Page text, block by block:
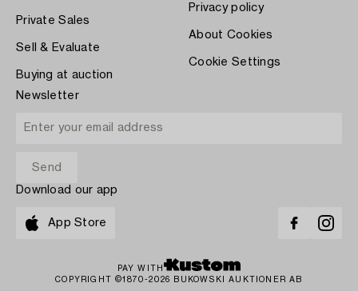
Private Sales
Sell & Evaluate
Buying at auction
Privacy policy
About Cookies
Cookie Settings
Newsletter
Download our app
App Store
PAY WITH
COPYRIGHT ©1870-2026 BUKOWSKI AUKTIONER AB